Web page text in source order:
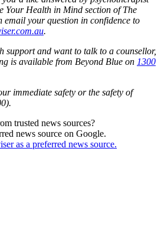
Your Health in Mind section of The
email your question in confidence to
.
support and want to talk to a counsellor,
is available from Beyond Blue on 1300
immediate safety or the safety of
trusted news sources?
news source on Google.
as a preferred news source.